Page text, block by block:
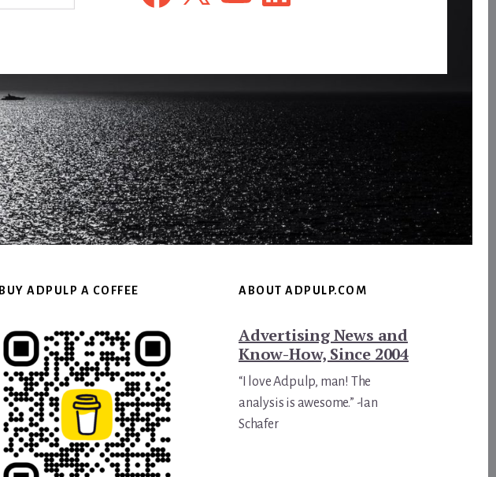
BUY ADPULP A COFFEE ABOUT ADPULP.COM
Advertising News and
Know-How, Since 2004
“I love Adpulp, man! The
analysis is awesome.” -Ian
Schafer